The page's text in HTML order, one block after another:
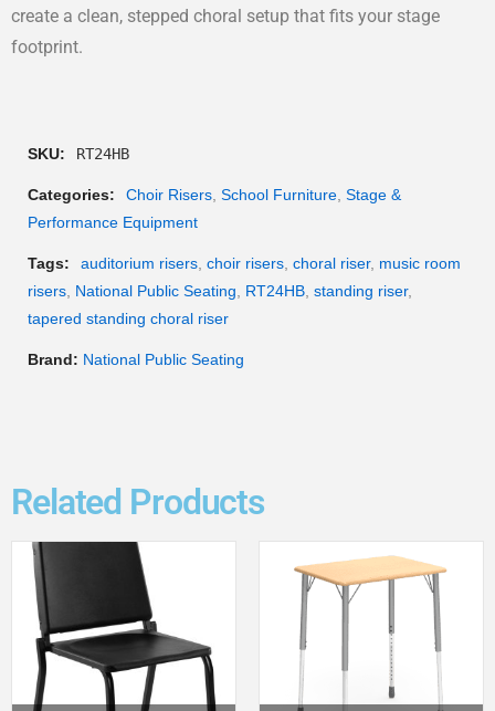
create a clean, stepped choral setup that fits your stage
footprint.
SKU: RT24HB
Categories: Choir Risers School Furniture Stage &
Performance Equipment
Tags: auditorium risers choir risers choral riser, music room
risers National Public Seating RT24HB standing riser,
tapered standing choral riser
Brand: National Public Seating
Related Products